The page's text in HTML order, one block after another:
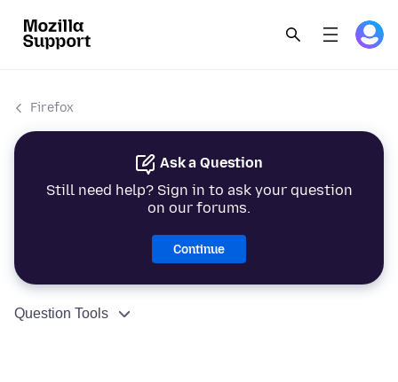
Firefox
Ask a Question
Still need help? Sign in to ask your question
on our forums.
Continue
Question Tools